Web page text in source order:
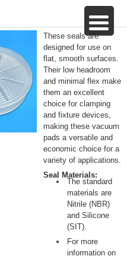
These seals are
designed for use on
flat, smooth surfaces.
Their low headroom
and minimal flex make
them an excellent
choice for clamping
and fixture devices,
making these vacuum
pads a versatile and
economic choice for a
variety of applications.
Seal Materials:
The standard
materials are
Nitrile (NBR)
and Silicone
(SIT).
For more
information on